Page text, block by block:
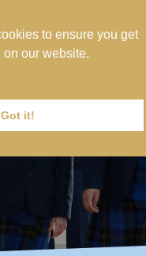
to ensure you get
our website.
Got it!